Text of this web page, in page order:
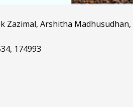
Zazimal, Arshitha Madhusudhan,
174993